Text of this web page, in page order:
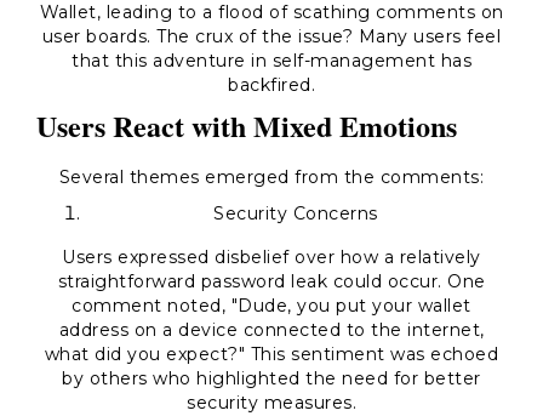
Wallet, leading to a flood of scathing comments on
user boards. The crux of the issue? Many users feel
that this adventure in self-management has
backfired.
Users React with Mixed Emotions
Several themes emerged from the comments:
Security Concerns
Users expressed disbelief over how a relatively
straightforward password leak could occur. One
comment noted, "Dude, you put your wallet
address on a device connected to the internet,
what did you expect?" This sentiment was echoed
by others who highlighted the need for better
security measures.